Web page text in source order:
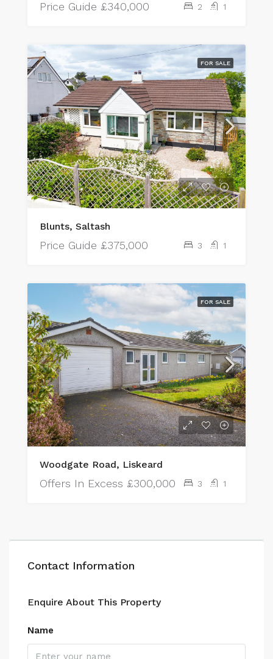
Price Guide £340,000 2 1
FOR SALE
Blunts, Saltash
Price Guide £375,000 3 1
FOR SALE
Woodgate Road, Liskeard
Offers In Excess £300,000 3 1
Contact Information
Enquire About This Property
Name